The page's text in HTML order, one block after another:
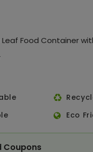
Leaf Food Container
Eco
Coupons